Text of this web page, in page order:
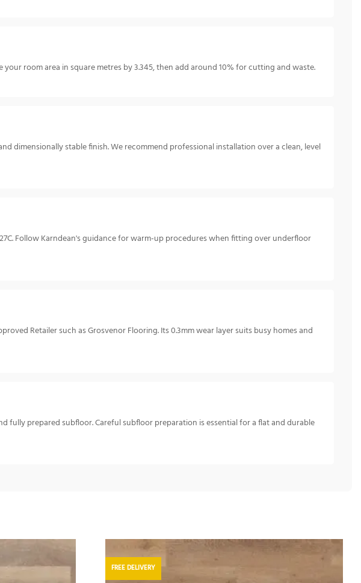
room area in square metres by 3.345, then add around 10% for cutting and waste.
dimensionally stable finish. We recommend professional installation over a clean, level
Follow Karndean's guidance for warm-up procedures when fitting over underfloor
Retailer such as Grosvenor Flooring. Its 0.3mm wear layer suits busy homes and
fully prepared subfloor. Careful subfloor preparation is essential for a flat and durable
FREE DELIVERY